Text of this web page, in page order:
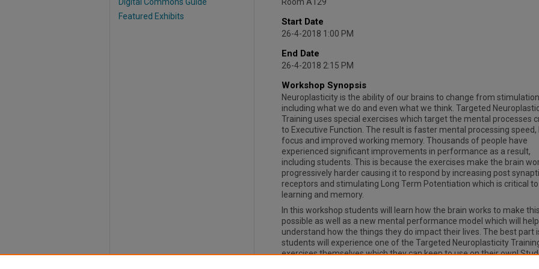
Start Date
26-4-2018 1:00 PM
End Date
26-4-2018 2:15 PM
Workshop Synopsis
Neuroplasticity is the ability of our brains to change from stimulation
including what we do and even what we think. Targeted
Training uses special exercises which target the mental processes
to Executive Function. The result is faster mental processing
focus and improved working memory. Thousands of people have
experienced significant improvements in performance as a result,
including students. This is because the exercises make the brain
progressively harder causing it to respond by increasing post
receptors and stimulating Long Term Potentiation which is critical to
learning and memory.
In this workshop students will learn how the brain works to make this
possible as well as a new mental performance model which will
understand how the things they do impact their lives. The best part
students will experience one of the Targeted Neuroplasticity
exercises themselves which they can keep to use on their own!
Featured Exhibits